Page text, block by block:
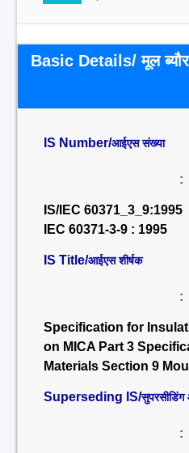
Basic Details/ मूल
IS Number/आईएस संख्या
:
IS/IEC 60371_3_9:1995
IEC 60371-3-9 : 1995
IS Title/आईएस शीर्षक
:
Specification for
on MICA Part 3
Materials Section 9
Superseding IS/
: